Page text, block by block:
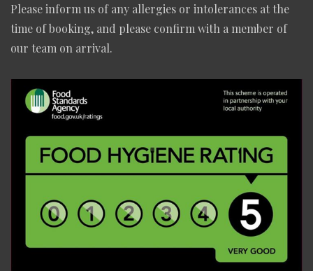
Please inform us of any allergies or intolerances at the
time of booking, and please confirm with a member of
our team on arrival.